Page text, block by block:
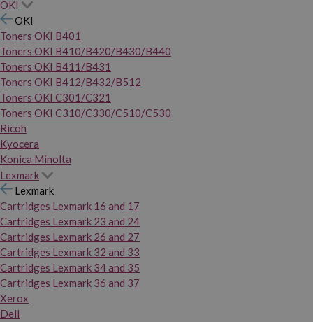
OKI
OKI
Toners OKI B401
Toners OKI B410/B420/B430/B440
Toners OKI B411/B431
Toners OKI B412/B432/B512
Toners OKI C301/C321
Toners OKI C310/C330/C510/C530
Ricoh
Kyocera
Konica Minolta
Lexmark
Lexmark
Cartridges Lexmark 16 and 17
Cartridges Lexmark 23 and 24
Cartridges Lexmark 26 and 27
Cartridges Lexmark 32 and 33
Cartridges Lexmark 34 and 35
Cartridges Lexmark 36 and 37
Xerox
Dell